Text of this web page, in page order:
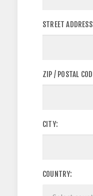
STREET
ZIP / POSTAL
CITY:
COUNTRY: